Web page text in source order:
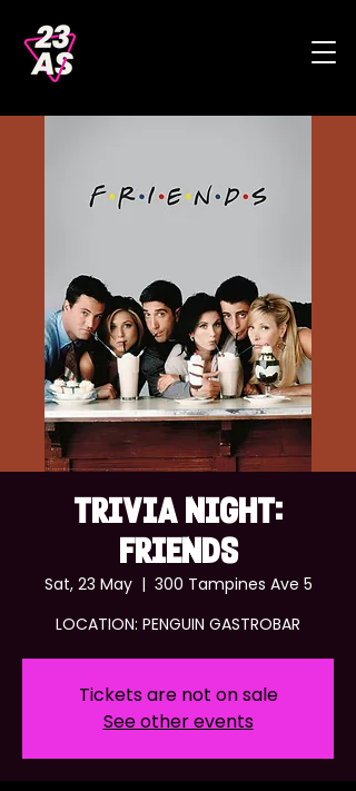
TRIVIA NIGHT:
FRIENDS
Sat, 23 May
  |
300 Tampines Ave 5
LOCATION: PENGUIN GASTROBAR
Tickets are not on sale
See other events